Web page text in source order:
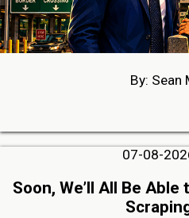
By: Sean
07-08-
Soon, We’ll All Be